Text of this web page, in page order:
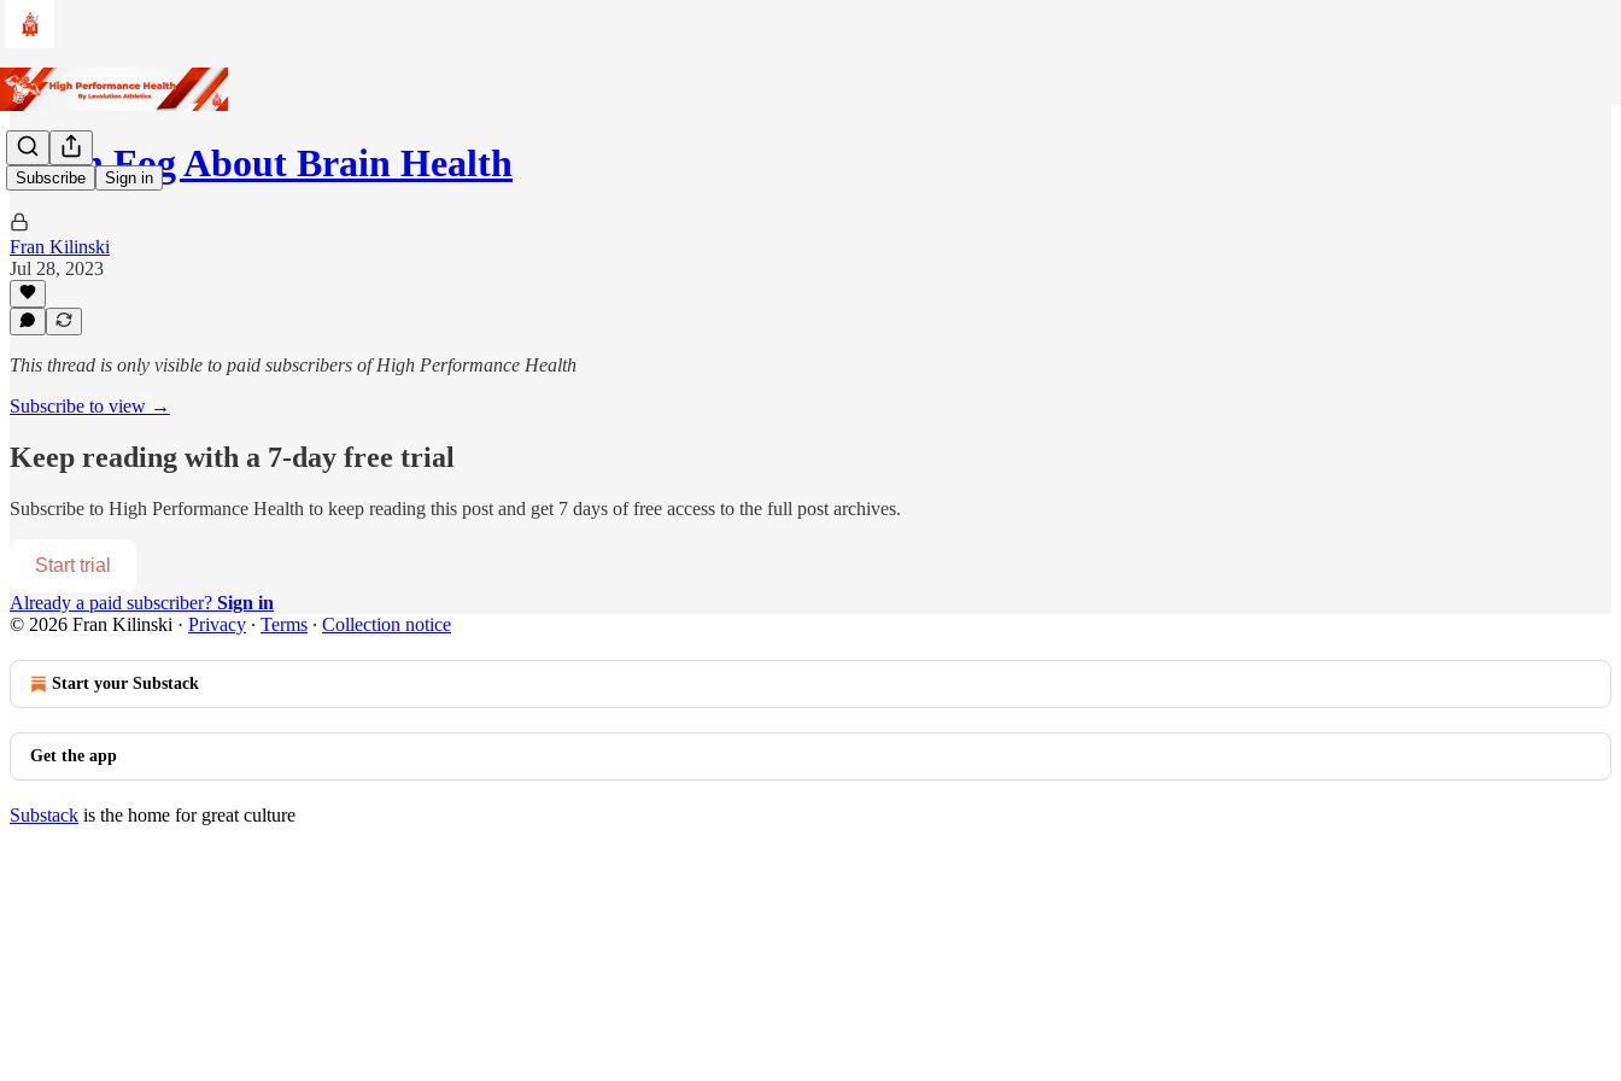
Subscribe Sign in
Brain Fog About Brain Health
Fran Kilinski
Jul 28, 2023
This thread is only visible to paid subscribers of High Performance Health
Subscribe to view →
Keep reading with a 7-day free trial
Subscribe to High Performance Health to keep reading this post and get 7 days of free access to the full post archives.
Start trial
Already a paid subscriber? Sign in
© 2026 Fran Kilinski · Privacy ∙ Terms ∙ Collection notice
Start your Substack
Get the app
Substack is the home for great culture